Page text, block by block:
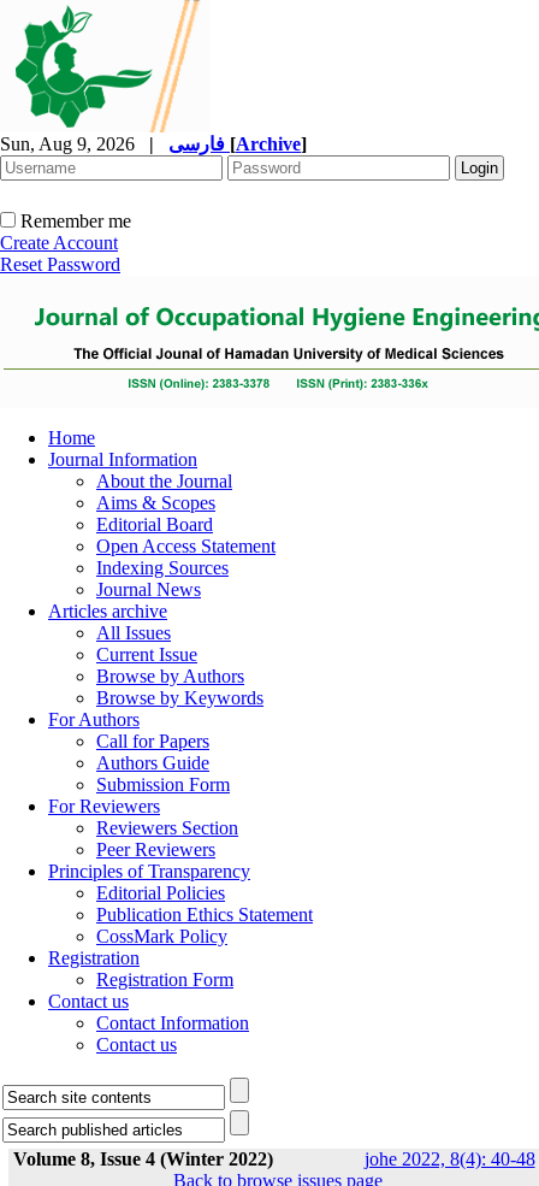
Sun, Aug 9, 2026 | [Archive]
Remember me
Create Account
Reset Password
Home
Journal Information
About the Journal
Aims & Scopes
Editorial Board
Open Access Statement
Indexing Sources
Journal News
Articles archive
All Issues
Current Issue
Browse by Authors
Browse by Keywords
For Authors
Call for Papers
Authors Guide
Submission Form
For Reviewers
Reviewers Section
Peer Reviewers
Principles of Transparency
Editorial Policies
Publication Ethics Statement
CossMark Policy
Registration
Registration Form
Contact us
Contact Information
Contact us
Volume 8, Issue 4 (Winter 2022) johe 2022, 8(4): 40-48
Back to browse issues page